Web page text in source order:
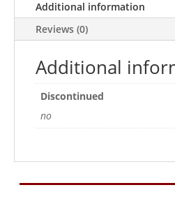
Bubble
Ornament
quantity
Additional information
Reviews (0)
Additional
Discontinued
no